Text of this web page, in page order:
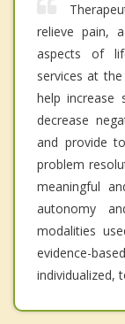
relieve pain,
aspects of
services at
help increase
decrease
and provide
problem
meaningful
autonomy
modalities
evidence-
individualized,